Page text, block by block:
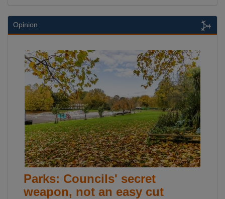
Opinion
Parks: Councils' secret
weapon, not an easy cut